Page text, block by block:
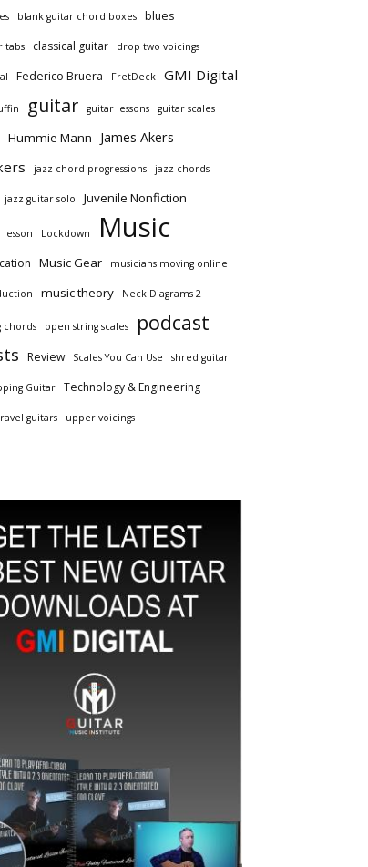
blank guitar chord boxes blues
tabs classical guitar drop two voicings
Federico Bruera FretDeck GMI Digital
guitar guitar lessons guitar scales
Hummie Mann James Akers
jazz chord progressions jazz chords
jazz guitar solo Juvenile Nonfiction
Lockdown Music
Music Gear musicians moving online
music theory Neck Diagrams 2
chords open string scales podcast
Review Scales You Can Use shred guitar
Guitar Technology & Engineering
guitars upper voicings